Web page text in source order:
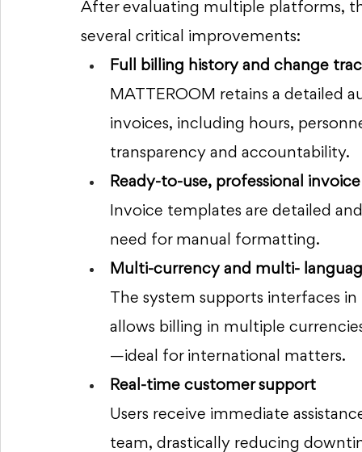
After evaluating multiple platforms,
several critical improvements:
Full billing history and change
MATTEROOM retains a detailed
invoices, including hours,
transparency and accountability.
Ready-to-use, professional
Invoice templates are detailed
need for manual formatting.
Multi-currency and multi-
The system supports interfaces
allows billing in multiple
—ideal for international matters.
Real-time customer support
Users receive immediate
team, drastically reducing